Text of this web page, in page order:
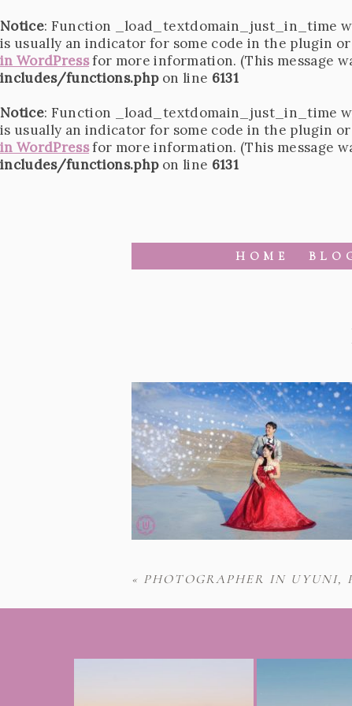
Notice: Function _load_textdomain_just_in_time
is usually an indicator for some code in the plugin
in WordPressfor more information. (This message
includes/functions.phpon line 6131
Notice: Function _load_textdomain_just_in_time
is usually an indicator for some code in the plugin
in WordPressfor more information. (This message
includes/functions.phpon line 6131
HOME
« PHOTOGRAPHER IN UYUNI,